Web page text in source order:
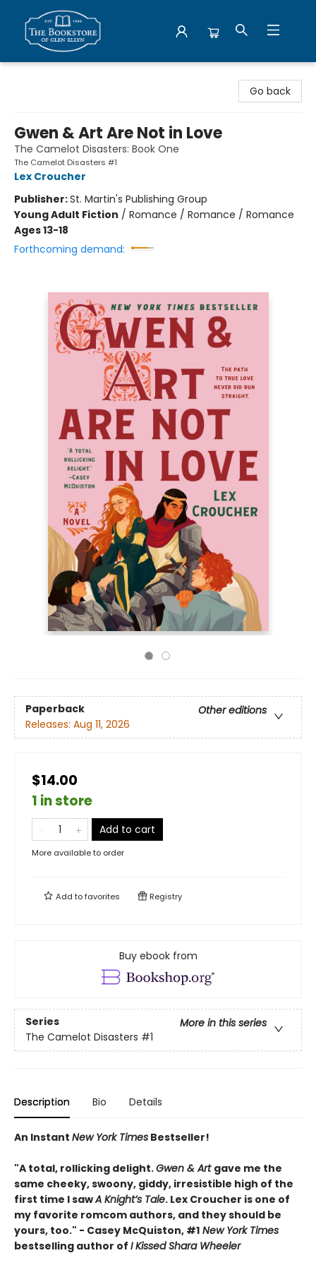
Go back
Gwen & Art Are Not in Love
The Camelot Disasters: Book One
The Camelot Disasters #1
Lex Croucher
Publisher:St. Martin's Publishing Group
Young Adult Fiction / Romance / Romance / Romance
Ages 13-18
Forthcoming demand:
Paperback
Other editions
Releases: Aug 11, 2026
$14.00
1 in store
Add to cart
More available to order
Add tofavorites Registry
Buy ebook from
Series
More in this series
The Camelot Disasters #1
Description Bio Details
An Instant New York Times Bestseller!
"A total, rollicking delight.Gwen & Art gave me the
same cheeky, swoony, giddy, irresistible high of the
first time I sawA Knight’s Tale. Lex Croucher is one of
my favorite romcom authors, and they should be
yours, too." - Casey McQuiston, #1 New York Times
bestselling author of I Kissed Shara Wheeler